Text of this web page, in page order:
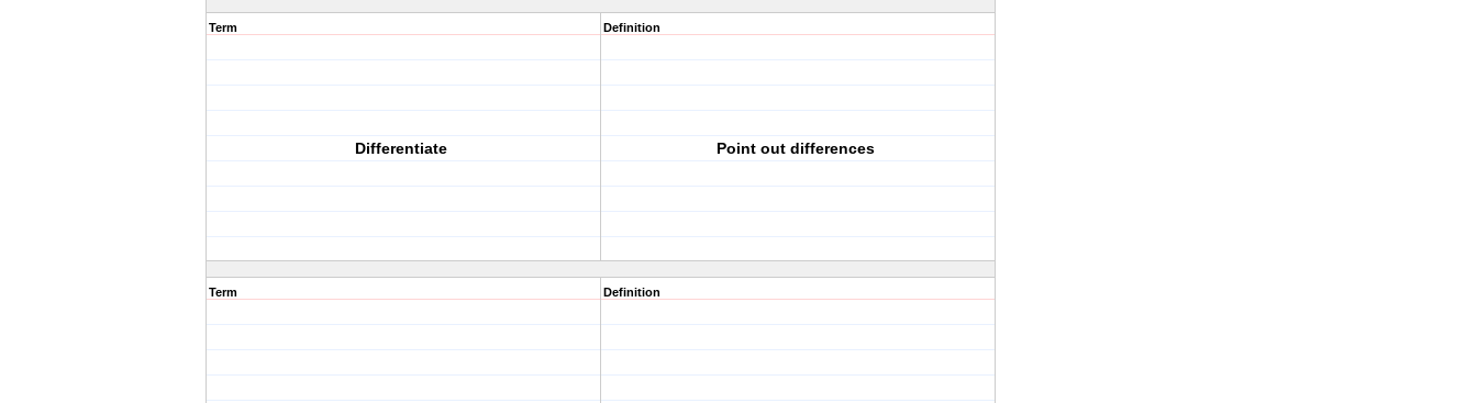
Term
Differentiate
Definition
Point out differences
Term Definition